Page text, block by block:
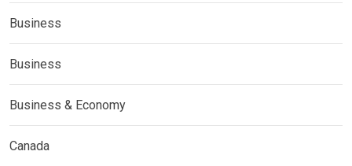
Business
Business
Business & Economy
Canada